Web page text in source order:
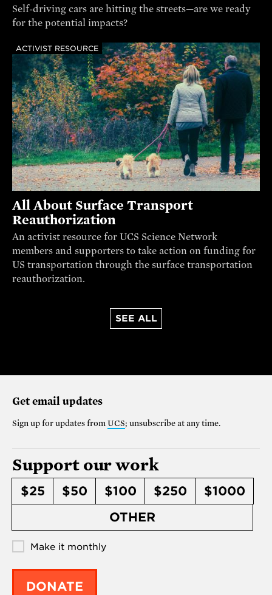
Self-driving cars are hitting the streets—are we ready
for the potential impacts?
ACTIVIST RESOURCE
All About Surface Transport
Reauthorization
An activist resource for UCS Science Network
members and supporters to take action on funding for
US transportation through the surface transportation
reauthorization.
SEE ALL
Get email updates
Sign up for updates from UCS; unsubscribe at any time.
Support our work
$25 $50 $100 $250
$1000
OTHER
Make it monthly
DONATE